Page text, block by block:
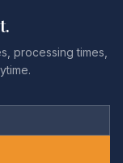
processing times,